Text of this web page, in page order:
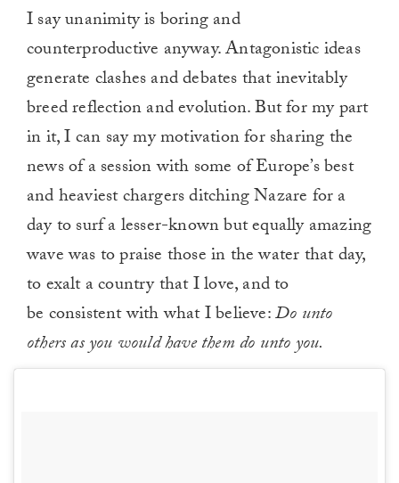
I say unanimity is boring and
counterproductive anyway. Antagonistic ideas
generate clashes and debates that inevitably
breed reflection and evolution. But for my part
in it, I can say my motivation for sharing the
news of a session with some of Europe’s best
and heaviest chargers ditching Nazare for a
day to surf a lesser-known but equally amazing
wave was to praise those in the water that day,
to exalt a country that I love, and to
be consistent with what I believe:Do unto
others as you would have them do unto you.